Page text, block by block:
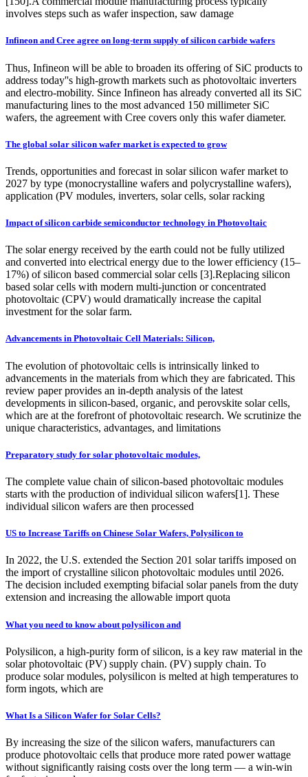
involves steps such as wafer inspection, saw damage
Infineon and Cree agree on long-term supply of silicon carbide wafers
Thus, Infineon will be able to broaden its offering of SiC products to
address today''s high-growth markets such as photovoltaic inverters
and electro-mobility. Since Infineon has already converted all its SiC
manufacturing lines to the most advanced 150 millimeter SiC
wafers, the agreement with Cree covers only this wafer diameter.
The global solar silicon wafer market is expected to grow
Trends, opportunities and forecast in solar silicon wafer market to
2027 by type (monocrystalline wafers and polycrystalline wafers),
application (PV modules, inverters, solar cells, solar racking
Impact of silicon carbide semiconductor technology in Photovoltaic
The solar energy received by the earth could not be fully utilized
and converted into electrical energy due to the lower efficiency (15–
17%) of silicon based commercial solar cells [3].Replacing silicon
based solar cells with modern multi-junction or concentrated
photovoltaic (CPV) would dramatically increase the capital
investment for the solar farm.
Advancements in Photovoltaic Cell Materials: Silicon,
The evolution of photovoltaic cells is intrinsically linked to
advancements in the materials from which they are fabricated. This
review paper provides an in-depth analysis of the latest
developments in silicon-based, organic, and perovskite solar cells,
which are at the forefront of photovoltaic research. We scrutinize the
unique characteristics, advantages, and limitations
Preparatory study for solar photovoltaic modules,
The complete value chain of silicon-based photovoltaic modules
starts with the production of individual silicon wafers[1]. These
individual silicon wafers are then processed
US to Increase Tariffs on Chinese Solar Wafers, Polysilicon to
In 2022, the U.S. extended the Section 201 solar tariffs imposed on
the import of crystalline silicon photovoltaic modules until 2026.
The decision included exempting bifacial solar panels from the duty
extension and increasing the allowable import quota
What you need to know about polysilicon and
Polysilicon, a high-purity form of silicon, is a key raw material in the
solar photovoltaic (PV) supply chain. (PV) supply chain. To
produce solar modules, polysilicon is melted at high temperatures to
form ingots, which are
What Is a Silicon Wafer for Solar Cells?
By increasing the size of the silicon wafers, manufacturers can
produce photovoltaic cells that produce more rated power wattage
without significantly raising costs over the long term — a win-win